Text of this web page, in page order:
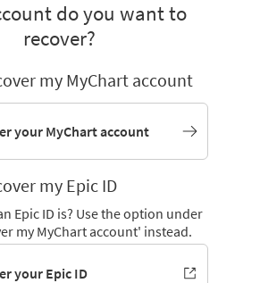
do you want to
recover?
my MyChart account
your MyChart account
my Epic ID
Epic ID is? Use the option under
my MyChart account' instead.
your Epic ID